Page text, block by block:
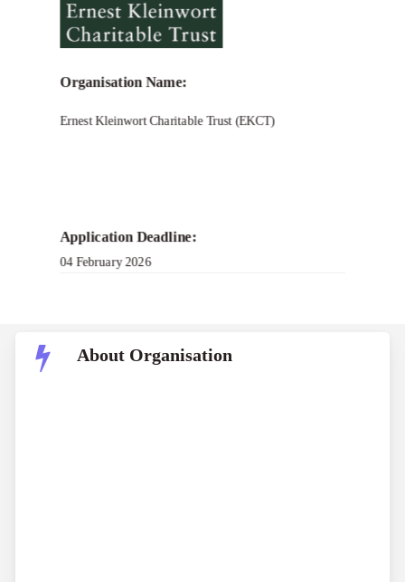
Organisation Name:
Ernest Kleinwort Charitable Trust (EKCT)
Application Deadline:
04 February 2026
About Organisation